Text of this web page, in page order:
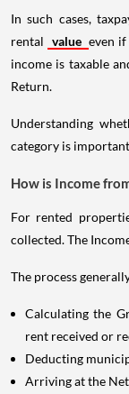
In such cases,
rental value even
income is taxable
Return.
Understanding
category is
How is Income
For rented
collected. The
The process
Calculating the
rent received or
Deducting
Arriving at the